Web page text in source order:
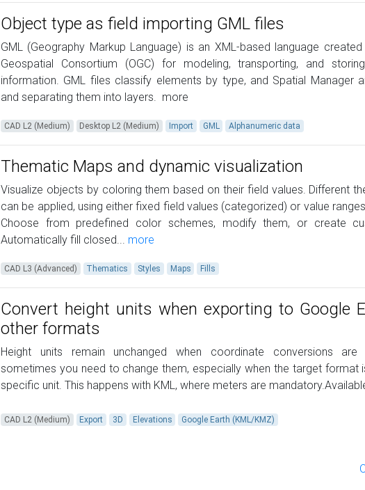
Object type as field importing GML files
GML (Geography Markup Language) is an XML-based language
Geospatial Consortium (OGC) for modeling, transporting, and
information. GML files classify elements by type, and Spatial Manager
and separating them into layers. more
CAD L2 (Medium) Desktop L2 (Medium) Import GML Alphanumeric data
Thematic Maps and dynamic visualization
Visualize objects by coloring them based on their field values. Different
can be applied, using either fixed field values (categorized) or value
Choose from predefined color schemes, modify them, or create
Automatically fill closed... more
CAD L3 (Advanced) Thematics Styles Maps Fills
Convert height units when exporting to Google
other formats
Height units remain unchanged when coordinate conversions are
sometimes you need to change them, especially when the target format
specific unit. This happens with KML, where meters are
CAD L2 (Medium) Export 3D Elevations Google Earth (KML/KMZ)